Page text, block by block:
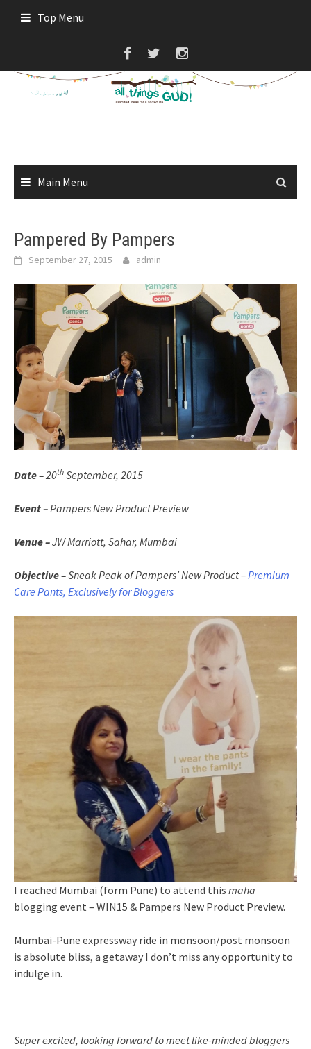
Top Menu
Main Menu
Pampered By Pampers
September 27, 2015 admin
Date –20th September, 2015
Event –Pampers New Product Preview
Venue –JW Marriott, Sahar, Mumbai
Objective –Sneak Peak of Pampers’ New Product –Premium
Care Pants, Exclusively for Bloggers
I reached Mumbai (form Pune) to attend this maha
blogging event – WIN15 & Pampers New Product Preview.
Mumbai-Pune expressway ride in monsoon/post monsoon
is absolute bliss, a getaway I don’t miss any opportunity to
indulge in.
Super excited, looking forward to meet like-minded bloggers